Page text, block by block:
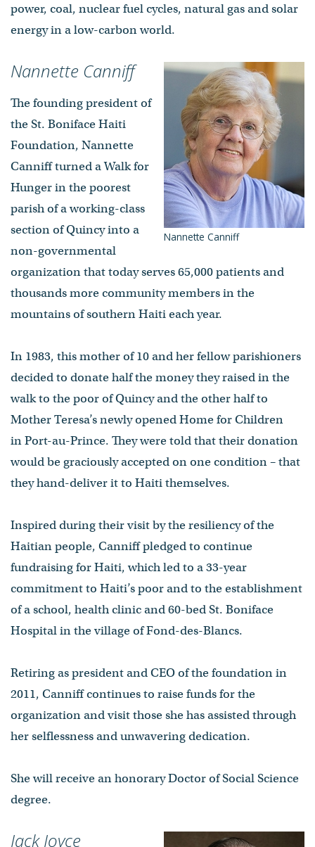
power, coal, nuclear fuel cycles, natural gas and solar
energy in a low-carbon world.
Nannette Canniff
Nannette Canniff
The founding president of
the St. Boniface Haiti
Foundation, Nannette
Canniff turned a Walk for
Hunger in the poorest
parish of a working-class
section of Quincy into a
non-governmental
organization that today serves 65,000 patients and
thousands more community members in the
mountains of southern Haiti each year.
In 1983, this mother of 10 and her fellow parishioners
decided to donate half the money they raised in the
walk to the poor of Quincy and the other half to
Mother Teresa’s newly opened Home for Children
in Port-au-Prince. They were told that their donation
would be graciously accepted on one condition – that
they hand-deliver it to Haiti themselves.
Inspired during their visit by the resiliency of the
Haitian people, Canniff pledged to continue
fundraising for Haiti, which led to a 33-year
commitment to Haiti’s poor and to the establishment
of a school, health clinic and 60-bed St. Boniface
Hospital in the village of Fond-des-Blancs.
Retiring as president and CEO of the foundation in
2011, Canniff continues to raise funds for the
organization and visit those she has assisted through
her selflessness and unwavering dedication.
She will receive an honorary Doctor of Social Science
degree.
Jack Joyce